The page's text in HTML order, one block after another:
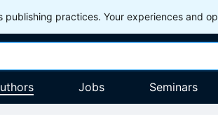
publishing practices. Your experiences and
Jobs Seminars